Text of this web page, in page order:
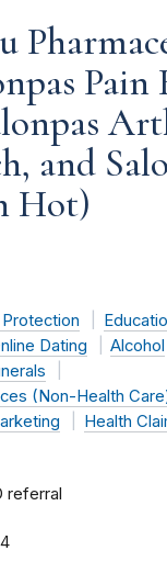
Pain
and
Hot)
Dating
Alcohol
(Non-Health
Health
referral